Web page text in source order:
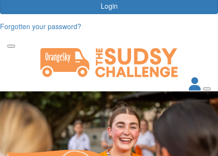
Login
Forgotten your password?